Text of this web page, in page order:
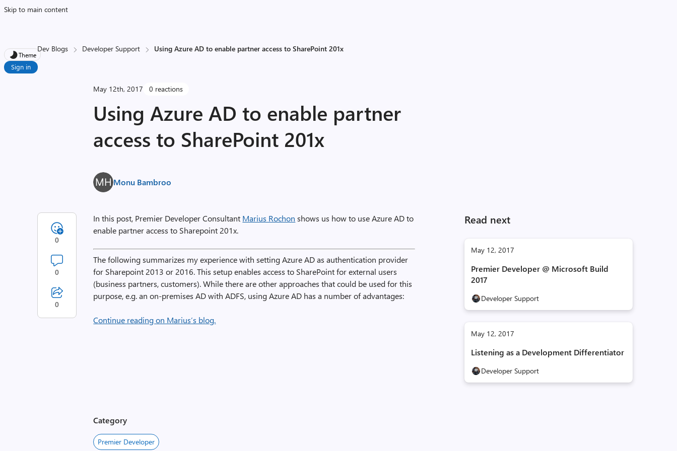
Skip to main content
Theme
Sign in
Dev Blogs Developer Support Using Azure AD to enable partner access to SharePoint 201x
May 12th, 2017 0 reactions
Using Azure AD to enable partner
access to SharePoint 201x
Monu Bambroo
Read next
May 12, 2017
Premier Developer @ Microsoft Build
2017
Developer Support
May 12, 2017
Listening as a Development Differentiator
Developer Support
In this post, Premier Developer Consultant Marius Rochon shows us how to use Azure AD to
enable partner access to Sharepoint 201x.
The following summarizes my experience with setting Azure AD as authentication provider
for Sharepoint 2013 or 2016. This setup enables access to SharePoint for external users
(business partners, customers). While there are other approaches that could be used for this
purpose, e.g. an on-premises AD with ADFS, using Azure AD has a number of advantages:
Continue reading on Marius’s blog.
0
0
0
Category
Premier Developer